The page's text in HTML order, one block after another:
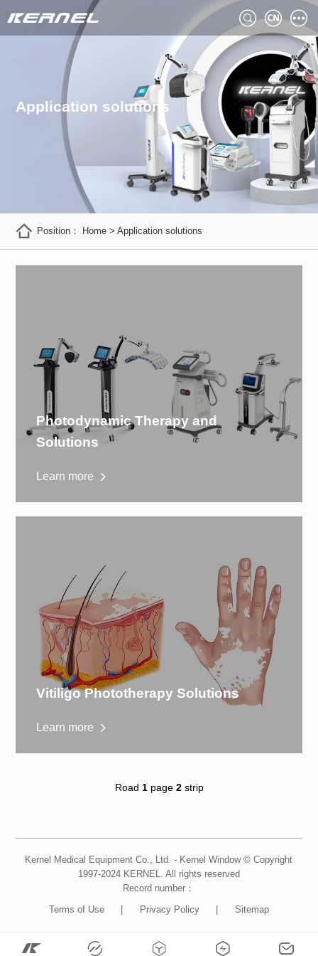
Application solutions
Position： Home >Application solutions
Photodynamic Therapy and
Solutions
Learn more
Vitiligo Phototherapy Solutions
Learn more
Road 1page 2strip
Kernel Medical Equipment Co., Ltd. - Kernel Window © Copyright
1997-2024 KERNEL. All rights reserved
Record number：
Terms of Use
| Privacy Policy | Sitemap